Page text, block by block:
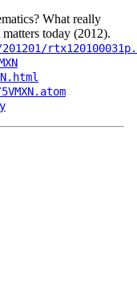
What really
today (2012).